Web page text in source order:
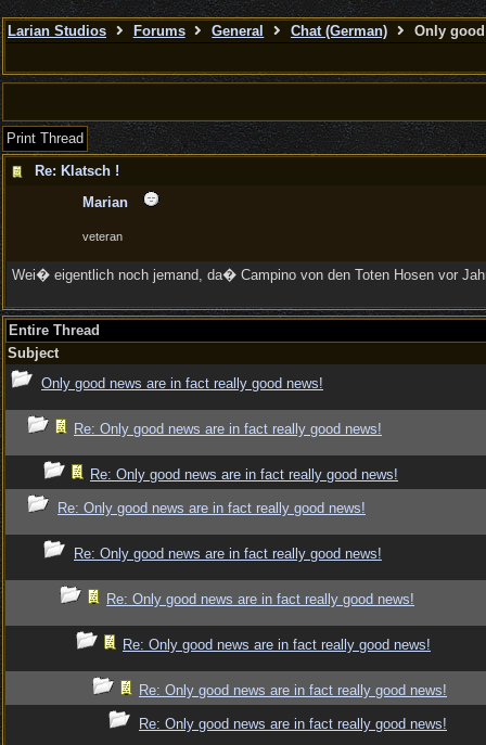
Larian Studios Forums General Chat (German) Only
Print Thread
Re: Klatsch !
Marian
veteran
Wei� eigentlich noch jemand, da� Campino von den Toten Hosen vor
Entire Thread
Subject
Only good news are in fact really good news!
Re: Only good news are in fact really good news!
Re: Only good news are in fact really good news!
Re: Only good news are in fact really good news!
Re: Only good news are in fact really good news!
Re: Only good news are in fact really good news!
Re: Only good news are in fact really good news!
Re: Only good news are in fact really good news!
Re: Only good news are in fact really good news!